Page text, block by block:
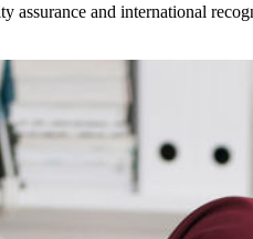
and international